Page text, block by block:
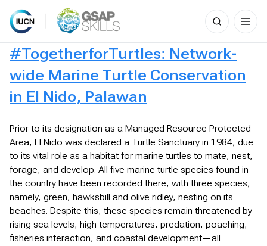
Skip
Search
for:
#TogetherforTurtles: Network-
wide Marine Turtle Conservation
in El Nido, Palawan
Prior to its designation as a Managed Resource Protected
Area, El Nido was declared a Turtle Sanctuary in 1984, due
to its vital role as a habitat for marine turtles to mate, nest,
forage, and develop. All five marine turtle species found in
the country have been recorded there, with three species,
namely, green, hawksbill and olive ridley, nesting on its
beaches. Despite this, these species remain threatened by
rising sea levels, high temperatures, predation, poaching,
fisheries interaction, and coastal development—all